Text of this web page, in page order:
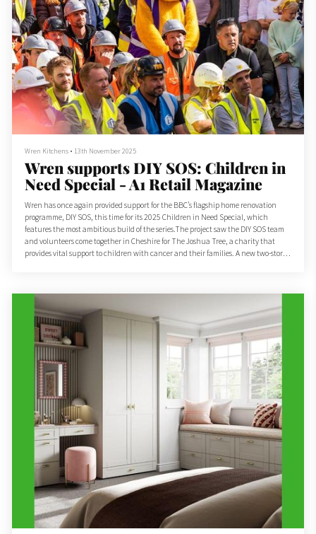
Wren Kitchens • 13th November 2025
Wren supports DIY SOS: Children in
Need Special - A1 Retail Magazine
Wren has once again provided support for the BBC’s flagship home renovation
programme, DIY SOS, this time for its 2025 Children in Need Special, which
features the most ambitious build of the series.The project saw the DIY SOS team
and volunteers come together in Cheshire for The Joshua Tree, a charity that
provides vital support to children with cancer and their families. A new two-storey